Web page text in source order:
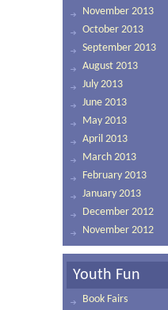
November 2013
October 2013
September 2013
August 2013
July 2013
June 2013
May 2013
April 2013
March 2013
February 2013
January 2013
December 2012
November 2012
Youth Fun
Book Fairs